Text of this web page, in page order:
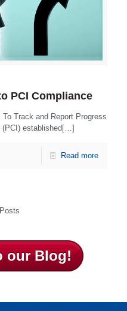
PCI Compliance
Track and Report Progress
(PCI) established[…]
Read more
our Blog!